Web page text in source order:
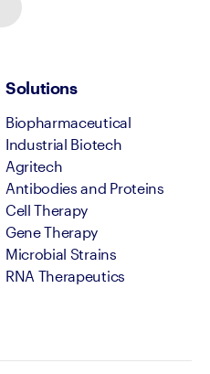
Solutions
Biopharmaceutical
Industrial Biotech
Agritech
Antibodies and Proteins
Cell Therapy
Gene Therapy
Microbial Strains
RNA Therapeutics